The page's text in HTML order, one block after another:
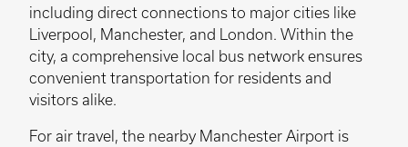
including direct connections to major cities like
Liverpool, Manchester, and London. Within the
city, a comprehensive local bus network ensures
convenient transportation for residents and
visitors alike.
For air travel, the nearby Manchester Airport is